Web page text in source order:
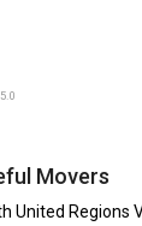
Movers
United Regions